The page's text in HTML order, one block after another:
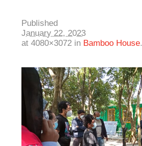
Published
January 22, 2023
at 4080×3072 in Bamboo House.